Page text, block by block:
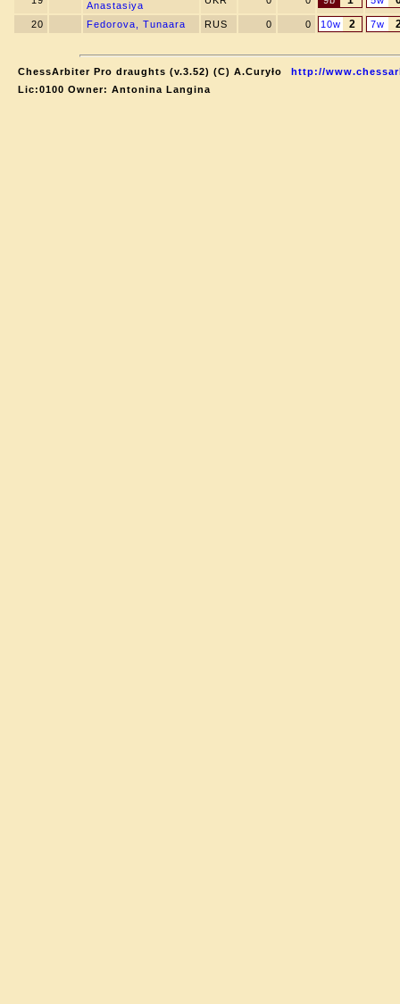
Anastasiya
20 Fedorova, Tunaara RUS 0 0 10w 2 7w
ChessArbiter Pro draughts (v.3.52) (C) A.Curyło
http://
Lic:0100 Owner: Antonina Langina